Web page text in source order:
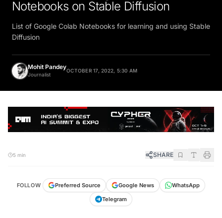
Notebooks on Stable Diffusion
List of Google Colab Notebooks for learning and using Stable
Diffusion
Mohit Pandey
Journalist
OCTOBER 17, 2022, 5:30 AM
5 min SHARE
FOLLOW Preferred Source Google News
WhatsApp
Telegram